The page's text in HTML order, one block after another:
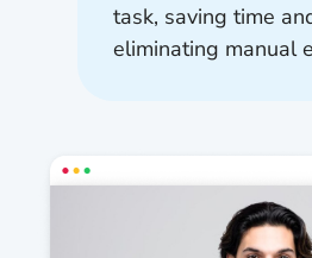
task, saving time
eliminating manual